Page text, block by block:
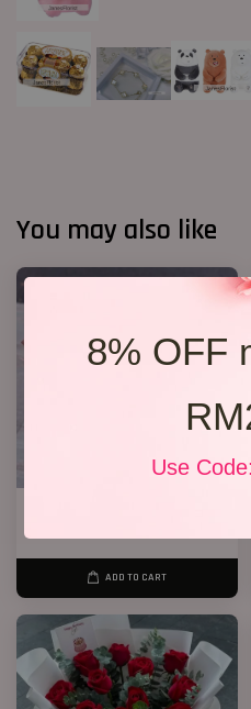
8% OFF
Use
You may also like
RM 298.00
ADD TO CART